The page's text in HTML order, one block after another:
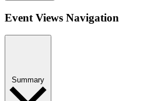
Event Views Navigation
Summary